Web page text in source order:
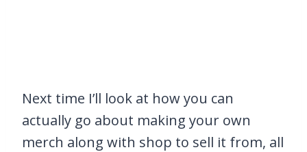
Next time I’ll look at how you can
actually go about making your own
merch along with shop to sell it from, all